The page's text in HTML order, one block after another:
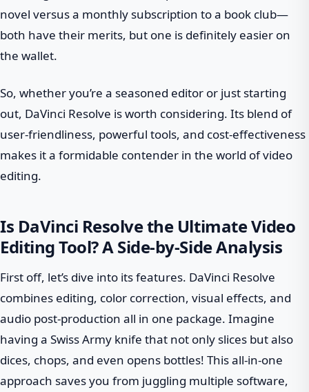
novel versus a monthly subscription to a book club—
both have their merits, but one is definitely easier on
the wallet.
So, whether you’re a seasoned editor or just starting
out, DaVinci Resolve is worth considering. Its blend of
user-friendliness, powerful tools, and cost-effectiveness
makes it a formidable contender in the world of video
editing.
Is DaVinci Resolve the Ultimate Video
Editing Tool? A Side-by-Side Analysis
First off, let’s dive into its features. DaVinci Resolve
combines editing, color correction, visual effects, and
audio post-production all in one package. Imagine
having a Swiss Army knife that not only slices but also
dices, chops, and even opens bottles! This all-in-one
approach saves you from juggling multiple software,